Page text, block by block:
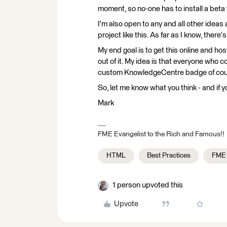
moment, so no-one has to install a beta
I'm also open to any and all other
project like this. As far as I know,
My end goal is to get this online and
out of it. My idea is that everyone who
custom KnowledgeCentre badge of
So, let me know what you think - and if
Mark
FME Evangelist to the Rich and Famous!!
HTML Best Practices
1 person upvoted this
Upvote